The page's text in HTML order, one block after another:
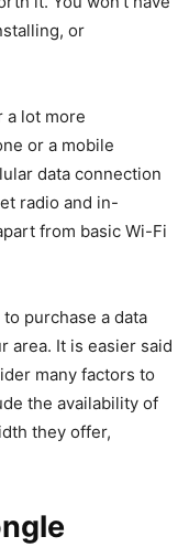
or
a lot more
or a mobile
data connection
radio and in-
from basic Wi-Fi
purchase a data
area. It is easier said
many factors to
the availability of
they offer,